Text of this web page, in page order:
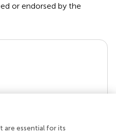
or endorsed by the
are essential for its